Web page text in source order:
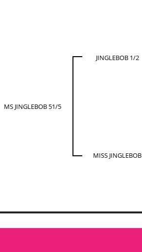
MS JINGLEBOB 51/5
JINGLEBOB 1/2
MISS JINGLEBOB